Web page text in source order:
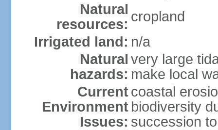
Natural
resources: cropland
Irrigated land: n/a
Natural
hazards:
very large
make local
Current
Environment
Issues:
coastal
biodiversity
succession